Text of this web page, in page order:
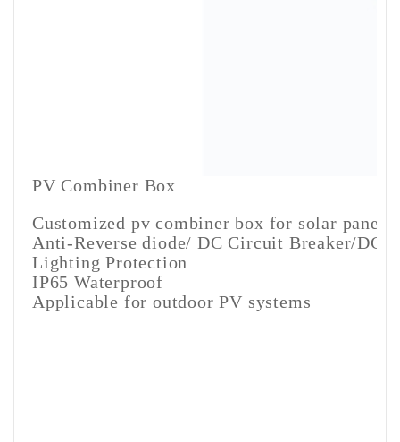
PV Combiner Box
Customized pv combiner box for solar panels
Anti-Reverse diode/ DC Circuit Breaker/DC
Lighting Protection
IP65 Waterproof
Applicable for outdoor PV systems